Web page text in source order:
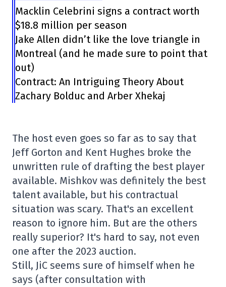
Macklin Celebrini signs a contract worth
$18.8 million per season
Jake Allen didn’t like the love triangle in
Montreal (and he made sure to point that
out)
Contract: An Intriguing Theory About
Zachary Bolduc and Arber Xhekaj
The host even goes so far as to say that
Jeff Gorton and Kent Hughes broke the
unwritten rule of drafting the best player
available. Mishkov was definitely the best
talent available, but his contractual
situation was scary. That's an excellent
reason to ignore him. But are the others
really superior? It's hard to say, not even
one after the 2023 auction.
Still, JiC seems sure of himself when he
says (after consultation with